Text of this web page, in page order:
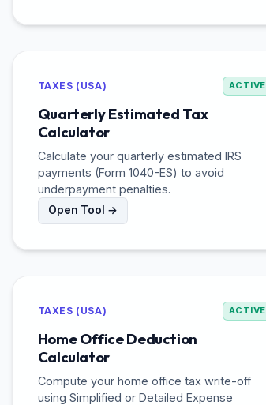
TAXES (USA) ACTIVE
Quarterly Estimated Tax
Calculator
Calculate your quarterly estimated IRS
payments (Form 1040-ES) to avoid
underpayment penalties.
Open Tool →
TAXES (USA) ACTIVE
Home Office Deduction
Calculator
Compute your home office tax write-off
using Simplified or Detailed Expense